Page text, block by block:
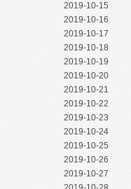
2019-10-15
2019-10-16
2019-10-17
2019-10-18
2019-10-19
2019-10-20
2019-10-21
2019-10-22
2019-10-23
2019-10-24
2019-10-25
2019-10-26
2019-10-27